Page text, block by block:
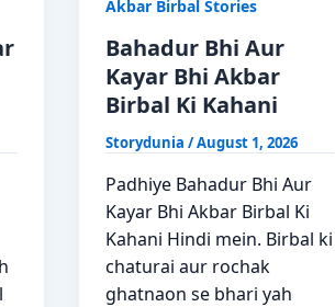
Akbar Birbal Stories
Bahadur Bhi Aur
Kayar Bhi Akbar
Birbal Ki Kahani
Storydunia /August 1, 2026
Padhiye Bahadur Bhi Aur
Kayar Bhi Akbar Birbal Ki
Kahani Hindi mein. Birbal ki
chaturai aur rochak
ghatnaon se bhari yah